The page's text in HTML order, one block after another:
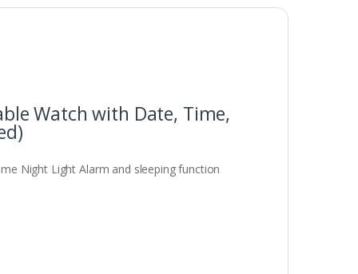
Watch with Date, Time,
Night Light Alarm and sleeping function